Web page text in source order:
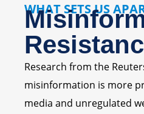
WHAT SETS US
Research from the
misinformation is more
media and unregulated